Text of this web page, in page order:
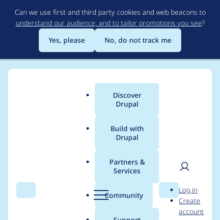
to
main
content
Can we use first and third party cookies and web beacons to
understand our audience, and to tailor promotions you see?
Yes, please
No, do not track me
Search Menu
Main
menu
Discover
Drupal
Build with
Drupal
Partners &
Services
Community Search
User
Log in
Create
account
Breadcrumb
Usage statistics for
migrate 7.x-2.9